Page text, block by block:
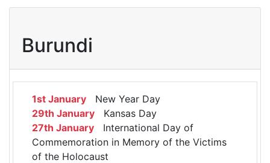
Burundi
1st January New Year Day
29th January Kansas Day
27th January International Day of
Commemoration in Memory of the Victims
of the Holocaust